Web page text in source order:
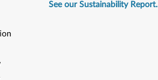
See our Sustainability Report.